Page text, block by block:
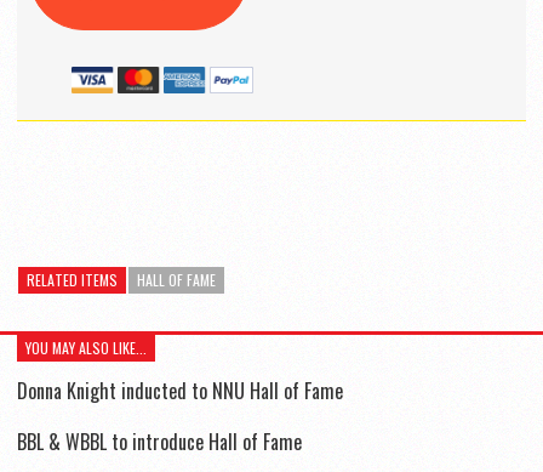
RELATED ITEMS HALL OF FAME
YOU MAY ALSO LIKE...
Donna Knight inducted to NNU Hall of Fame
BBL & WBBL to introduce Hall of Fame